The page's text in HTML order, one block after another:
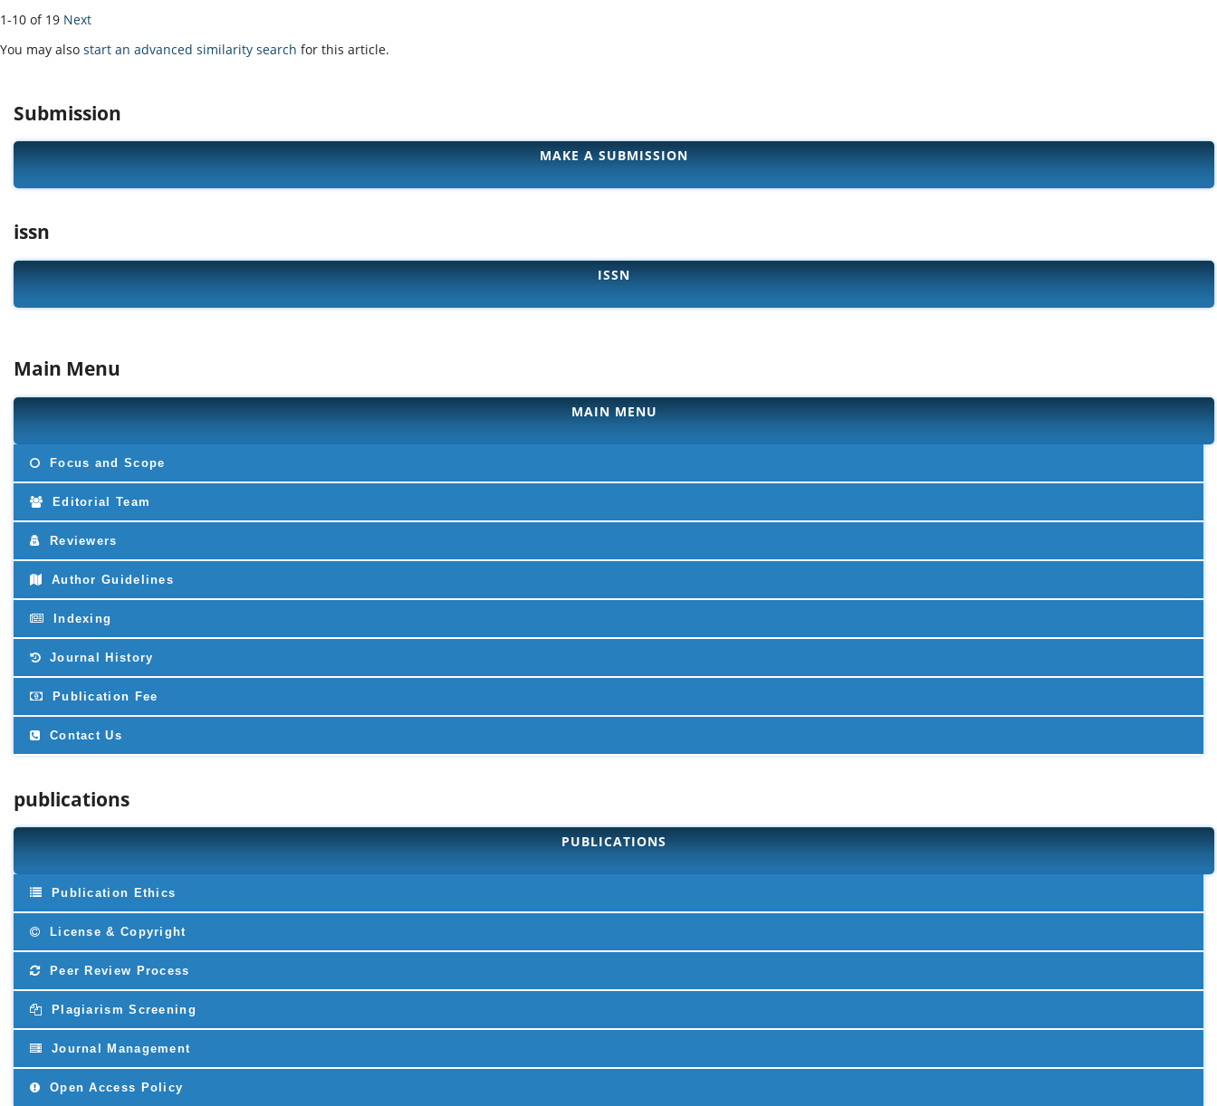
1-10 of 19 Next
You may also start an advanced similarity search for this article.
Submission
MAKE A SUBMISSION
issn
ISSN
Main Menu
MAIN MENU
Focus and Scope
Editorial Team
Reviewers
Author Guidelines
Indexing
Journal History
Publication Fee
Contact Us
publications
PUBLICATIONS
Publication Ethics
License & Copyright
Peer Review Process
Plagiarism Screening
Journal Management
Open Access Policy